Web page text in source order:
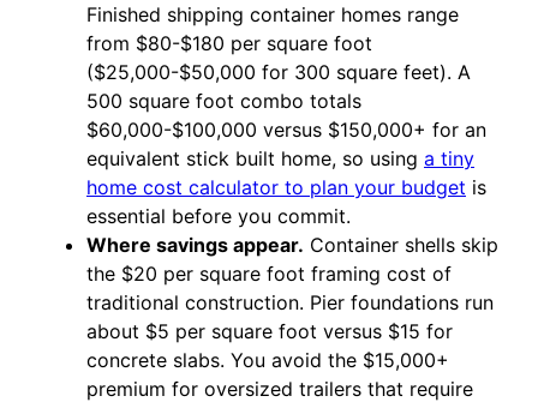
Finished shipping container homes range
from $80-$180 per square foot
($25,000-$50,000 for 300 square feet). A
500 square foot combo totals
$60,000-$100,000 versus $150,000+ for an
equivalent stick built home, so using a tiny
home cost calculator to plan your budget is
essential before you commit.
Where savings appear. Container shells skip
the $20 per square foot framing cost of
traditional construction. Pier foundations run
about $5 per square foot versus $15 for
concrete slabs. You avoid the $15,000+
premium for oversized trailers that require